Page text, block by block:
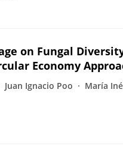
on Fungal
Economy
Juan Ignacio Poo María